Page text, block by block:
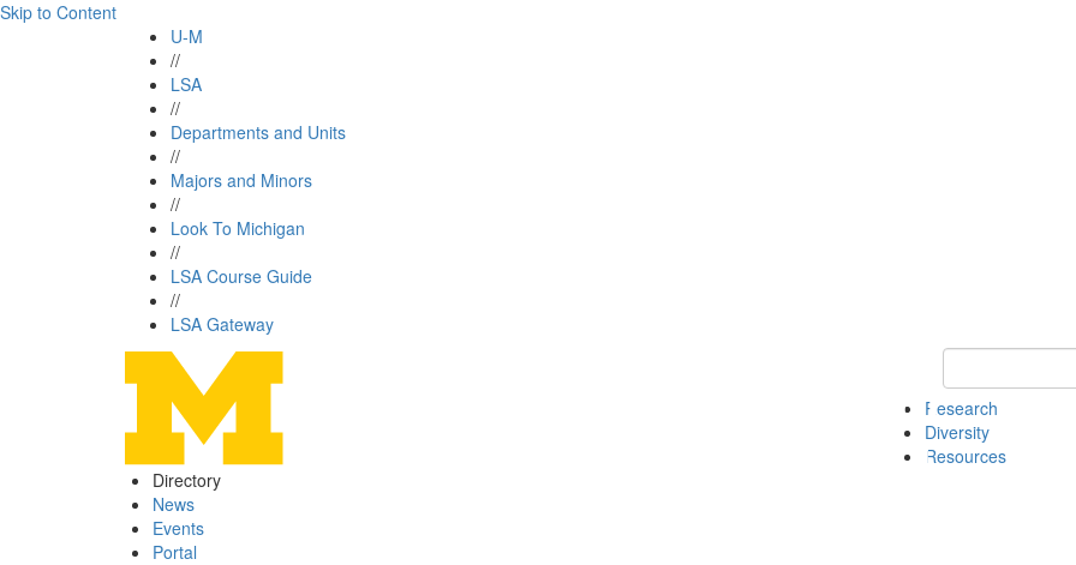
Skip to Content
U-M
//
LSA
//
Departments and Units
//
Majors and Minors
//
Look To Michigan
//
LSA Course Guide
//
LSA Gateway
Keyword Search
Research
Diversity
Resources
Directory
News
Events
Portal